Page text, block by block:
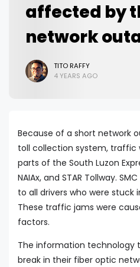
affected by
network
TITO RAFFY
4 YEARS AGO
Because of a short network
toll collection system, traffic
parts of the South Luzon
NAIAx, and STAR Tollway.
to all drivers who were
These traffic jams were
factors.
The information technology
break in their fiber optic